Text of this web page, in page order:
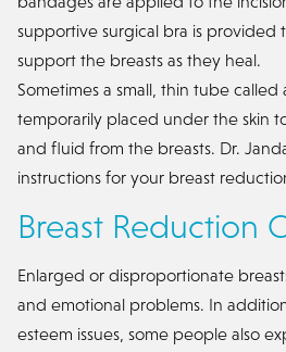
supportive surgical bra is provided
support the breasts as they heal.
Sometimes a small, thin tube called
temporarily placed under the skin
and fluid from the breasts. Dr.
instructions for your breast
Breast Reduction
Enlarged or disproportionate
and emotional problems. In
esteem issues, some people also